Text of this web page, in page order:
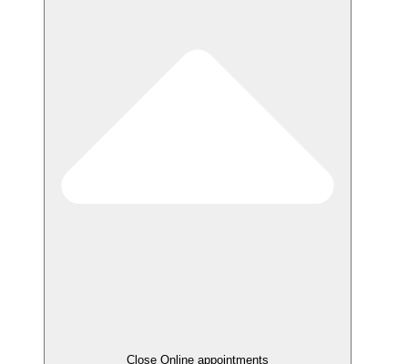
Close Online appointments